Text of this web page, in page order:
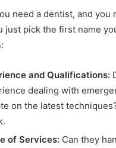
need a dentist, and you
just pick the first name
and Qualifications:
dealing with
on the latest
of Services: Can they